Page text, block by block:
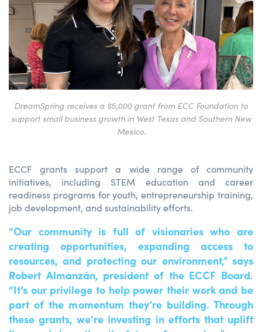
DreamSpring receives a $5,000 grant from ECC Foundation to
support small business growth in West Texas and Southern New
Mexico.
ECCF grants support a wide range of community
initiatives, including STEM education and career
readiness programs for youth, entrepreneurship training,
job development, and sustainability efforts.
“Our community is full of visionaries who are
creating opportunities, expanding access to
resources, and protecting our environment,” says
Robert Almanzán, president of the ECCF Board.
“It’s our privilege to help power their work and be
part of the momentum they’re building. Through
these grants, we’re investing in efforts that uplift